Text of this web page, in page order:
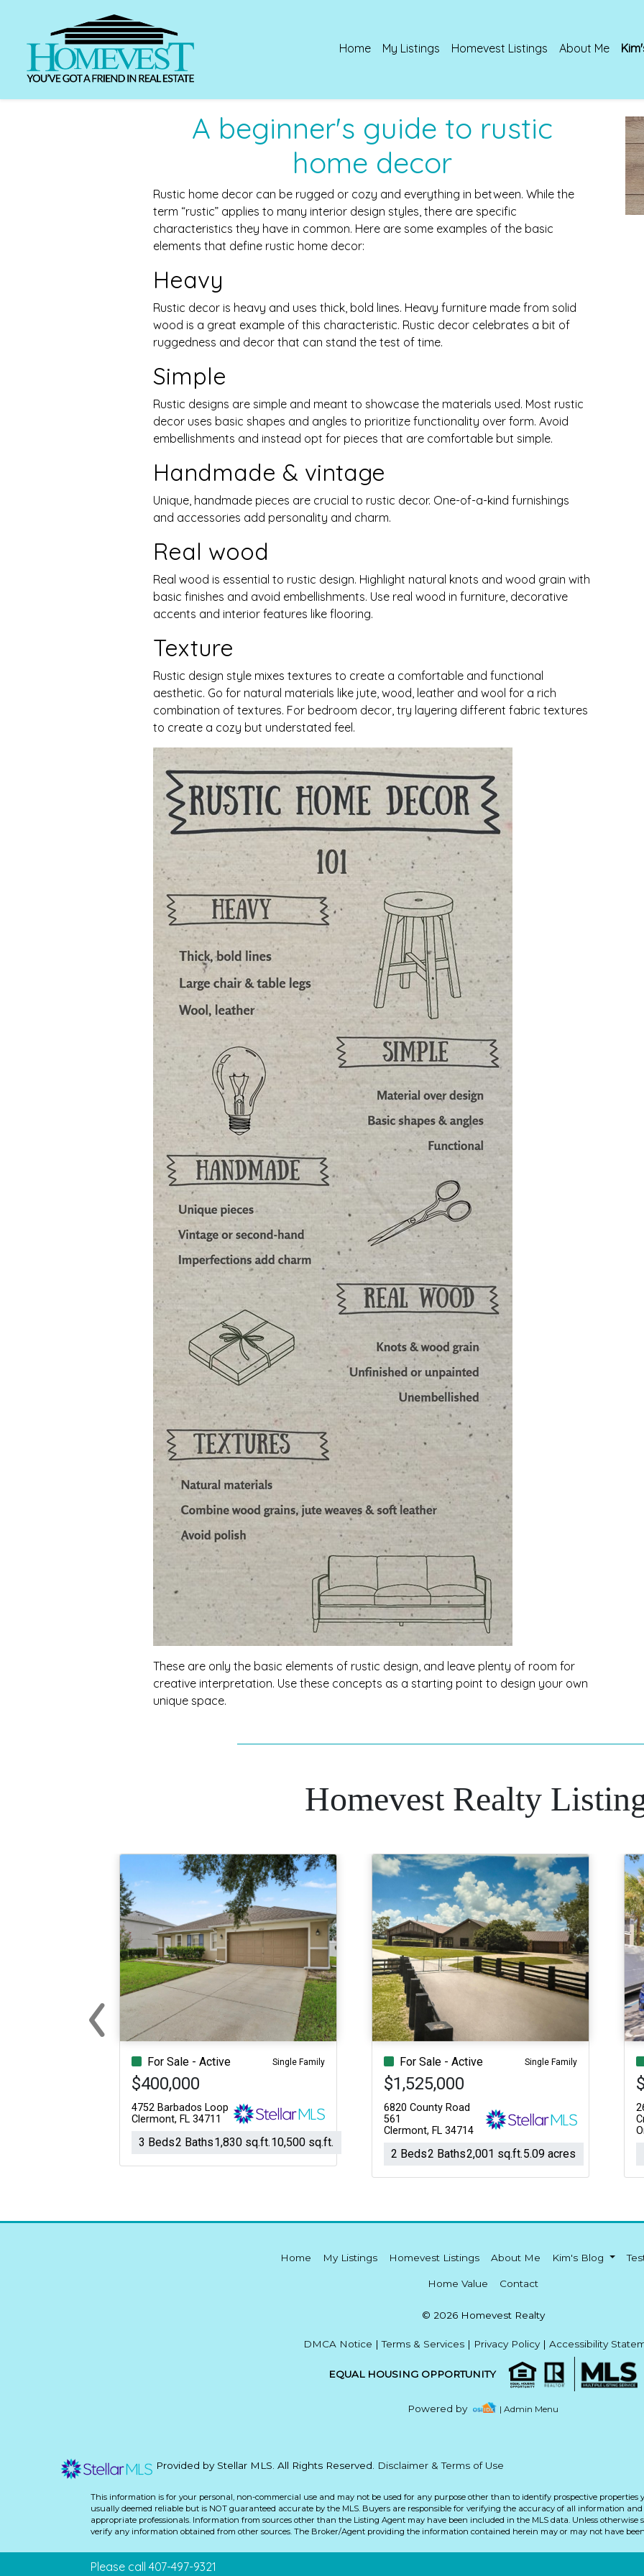
Home My Listings Homevest Listings About Me
A beginner's guide to rustic
home decor
Rustic home decor can be rugged or cozy and everything in between. While the
term “rustic” applies to many interior design styles, there are specific
characteristics they have in common. Here are some examples of the basic
elements that define rustic home decor:
Heavy
Rustic decor is heavy and uses thick, bold lines. Heavy furniture made from solid
wood is a great example of this characteristic. Rustic decor celebrates a bit of
ruggedness and decor that can stand the test of time.
Simple
Rustic designs are simple and meant to showcase the materials used. Most rustic
decor uses basic shapes and angles to prioritize functionality over form. Avoid
embellishments and instead opt for pieces that are comfortable but simple.
Handmade & vintage
Unique, handmade pieces are crucial to rustic decor. One-of-a-kind furnishings
and accessories add personality and charm.
Real wood
Real wood is essential to rustic design. Highlight natural knots and wood grain with
basic finishes and avoid embellishments. Use real wood in furniture, decorative
accents and interior features like flooring.
Texture
Rustic design style mixes textures to create a comfortable and functional
aesthetic. Go for natural materials like jute, wood, leather and wool for a rich
combination of textures. For bedroom decor, try layering different fabric textures
to create a cozy but understated feel.
These are only the basic elements of rustic design, and leave plenty of room for
creative interpretation. Use these concepts as a starting point to design your own
unique space.
Homevest Realty
For Sale - Active Single Family
$400,000
4752 Barbados Loop
Clermont, FL 34711
3 Beds2 Baths1,830 sq.ft.10,500 sq.ft.
For Sale - Active Single Family
$1,525,000
6820 County Road
561
Clermont, FL 34714
2 Beds2 Baths2,001 sq.ft.5.09 acres
‹Previous
Home My Listings Homevest Listings About Me Kim's Blog
Home Value Contact
© 2026 Homevest Realty
DMCA Notice |Terms & Services | Privacy Policy| Accessibility
EQUAL HOUSING OPPORTUNITY
Powered by | Admin Menu
Provided by Stellar MLS. All Rights Reserved. Disclaimer & Terms of Use
This information is for your personal, non-commercial use and may not be used for any purpose other than to identify prospective properties
usually deemed reliable but is NOT guaranteed accurate by the MLS. Buyers are responsible for verifying the accuracy of all information
appropriate professionals. Information from sources other than the Listing Agent may have been included in the MLS data. Unless
verify any information obtained from other sources. The Broker/Agent providing the information contained herein may or may not have
Please call 407-497-9321